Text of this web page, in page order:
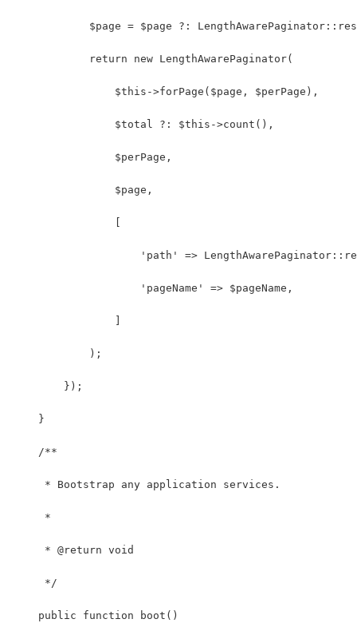
$page = $page ?:
            return new LengthAwarePaginator(
                $this->forPage($page, $perPage),
                $total ?: $this->count(),
                $perPage,
                $page,
'path' =>
                    'pageName' => $pageName,
            );
        });
    }
    /**
     * Bootstrap any application services.
     *
     * @return void
     */
    public function boot()